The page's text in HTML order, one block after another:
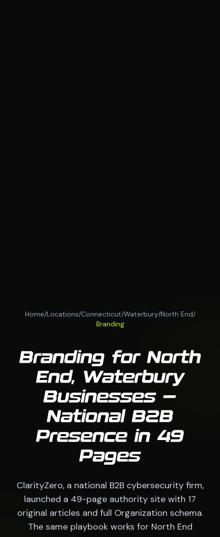
Home/Locations/Connecticut/Waterbury/North End/
Branding
Branding for North
End, Waterbury
Businesses —
National B2B
Presence in 49
Pages
ClarityZero, a national B2B cybersecurity firm,
launched a 49-page authority site with 17
original articles and full Organization schema.
The same playbook works for North End